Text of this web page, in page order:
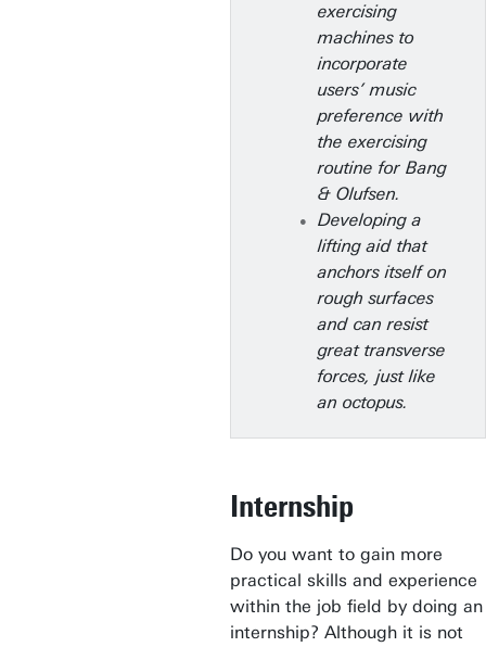
exercising
machines to
incorporate
users’ music
preference with
the exercising
routine for Bang
& Olufsen.
Developing a
lifting aid that
anchors itself on
rough surfaces
and can resist
great transverse
forces, just like
an octopus.
Internship
Do you want to gain more
practical skills and experience
within the job field by doing an
internship? Although it is not